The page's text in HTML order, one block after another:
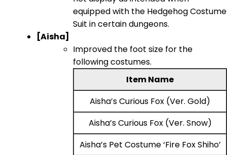
equipped with the Hedgehog Costume
Suit in certain dungeons.
[Aisha]
Improved the foot size for the
following costumes.
Item Name
Aisha’s Curious Fox (Ver. Gold)
Aisha’s Curious Fox (Ver. Snow)
Aisha’s Pet Costume ‘Fire Fox Shiho’